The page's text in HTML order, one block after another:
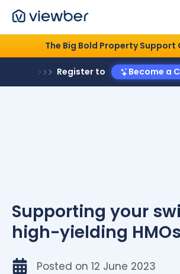
The Big Bold Property Support
Register to Become a
Supporting your
high-yielding HMOs
Posted on 12 June 2023